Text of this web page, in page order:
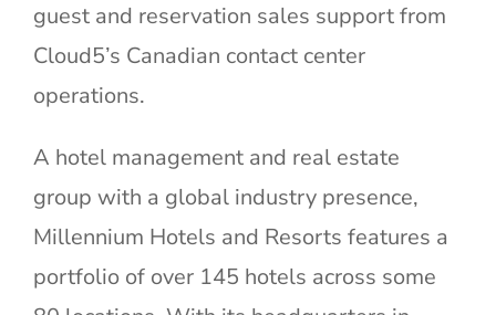
guest and reservation sales support from
Cloud5’s Canadian contact center
operations.
A hotel management and real estate
group with a global industry presence,
Millennium Hotels and Resorts features a
portfolio of over 145 hotels across some